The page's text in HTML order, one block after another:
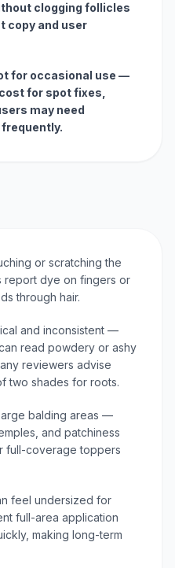
clogging follicles
copy and user
for occasional use —
for spot fixes,
may need
or scratching the
dye on fingers or
through hair.
and inconsistent —
read powdery or ashy
reviewers advise
two shades for roots.
balding areas —
and patchiness
full-coverage toppers
feel undersized for
full-area application
making long-term